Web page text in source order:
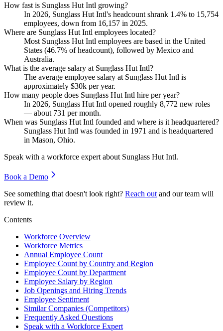
How fast is Sunglass Hut Intl growing?
In 2026, Sunglass Hut Intl's headcount shrank 1.4% to 15,754
employees, down from 16,157 in 2025.
Where are Sunglass Hut Intl employees located?
Most Sunglass Hut Intl employees are based in the United
States (46.7% of headcount), followed by Mexico and
Australia.
What is the average salary at Sunglass Hut Intl?
The average employee salary at Sunglass Hut Intl is
approximately $30k per year.
How many people does Sunglass Hut Intl hire per year?
In 2026, Sunglass Hut Intl opened roughly 8,772 new roles
— about 731 per month.
When was Sunglass Hut Intl founded and where is it headquartered?
Sunglass Hut Intl was founded in 1971 and is headquartered
in Mason, Ohio.
Speak with a workforce expert about Sunglass Hut Intl.
Book a Demo
See something that doesn't look right? Reach out and our team will
review it.
Contents
Workforce Overview
Workforce Metrics
Annual Employee Count
Employee Count by Country and Region
Employee Count by Department
Employee Salary by Region
Job Openings and Hiring Trends
Employee Sentiment
Similar Companies (Competitors)
Frequently Asked Questions
Speak with a Workforce Expert